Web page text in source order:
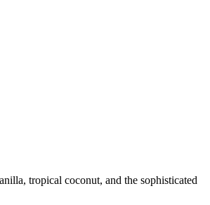
tropical coconut, and the sophisticated